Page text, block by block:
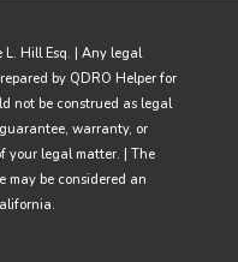
Hill Esq. | Any legal
by QDRO Helper for
not be construed as legal
warranty, or
your legal matter. | The
may be considered an